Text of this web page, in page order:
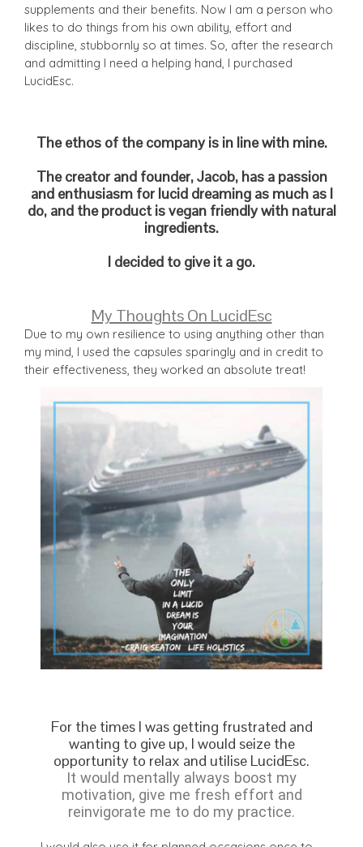
supplements and their benefits. Now I am a person who
likes to do things from his own ability, effort and
discipline, stubbornly so at times. So, after the research
and admitting I need a helping hand, I purchased
LucidEsc.
The ethos of the company is in line with mine.
The creator and founder, Jacob, has a passion
and enthusiasm for lucid dreaming as much as I
do, and the product is vegan friendly with natural
ingredients.
I decided to give it a go.
My Thoughts On LucidEsc
Due to my own resilience to using anything other than
my mind, I used the capsules sparingly and in credit to
their effectiveness, they worked an absolute treat!
For the times I was getting frustrated and
wanting to give up, I would seize the
opportunity to relax and utilise LucidEsc.
It would mentally always boost my
motivation, give me fresh effort and
reinvigorate me to do my practice.